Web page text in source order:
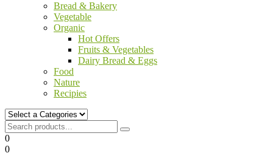
Bread & Bakery
Vegetable
Organic
Hot Offers
Fruits & Vegetables
Dairy Bread & Eggs
Food
Nature
Recipies
0
0